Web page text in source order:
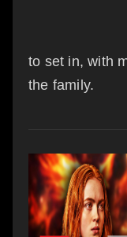
to set in, with
the family.